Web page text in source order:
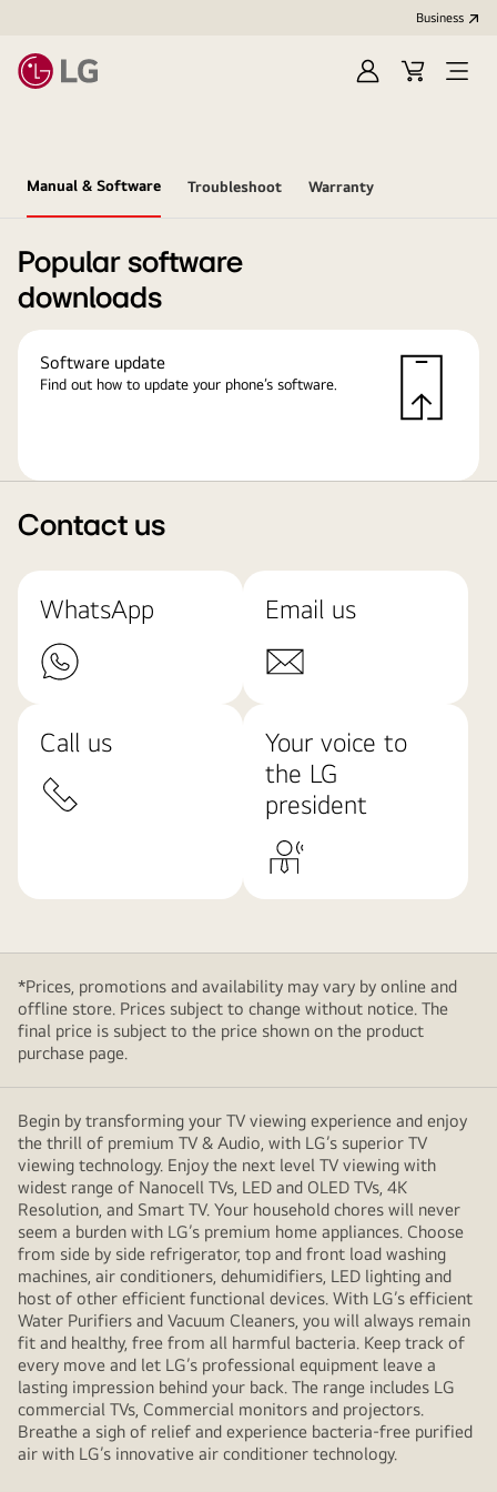
Business
Sign
Cart
Manual & Software Troubleshoot Warranty
Popular software
downloads
Software update
Find out how to update your phone’s software.
Contact us
WhatsApp Email us
Call us
Your voice to
the LG
president
*Prices, promotions and availability may vary by online and
offline store. Prices subject to change without notice. The
final price is subject to the price shown on the product
purchase page.
Begin by transforming your TV viewing experience and enjoy
the thrill of premium TV & Audio, with LG’s superior TV
viewing technology. Enjoy the next level TV viewing with
widest range of Nanocell TVs, LED and OLED TVs, 4K
Resolution, and Smart TV. Your household chores will never
seem a burden with LG’s premium home appliances. Choose
from side by side refrigerator, top and front load washing
machines, air conditioners, dehumidifiers, LED lighting and
host of other efficient functional devices. With LG’s efficient
Water Purifiers and Vacuum Cleaners, you will always remain
fit and healthy, free from all harmful bacteria. Keep track of
every move and let LG’s professional equipment leave a
lasting impression behind your back. The range includes LG
commercial TVs, Commercial monitors and projectors.
Breathe a sigh of relief and experience bacteria-free purified
air with LG’s innovative air conditioner technology.